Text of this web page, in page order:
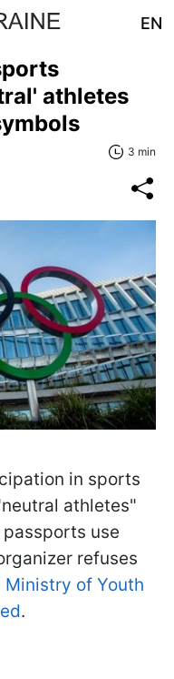
EN
athletes
3 min
in sports
athletes"
use
refuses
Ministry of Youth
.